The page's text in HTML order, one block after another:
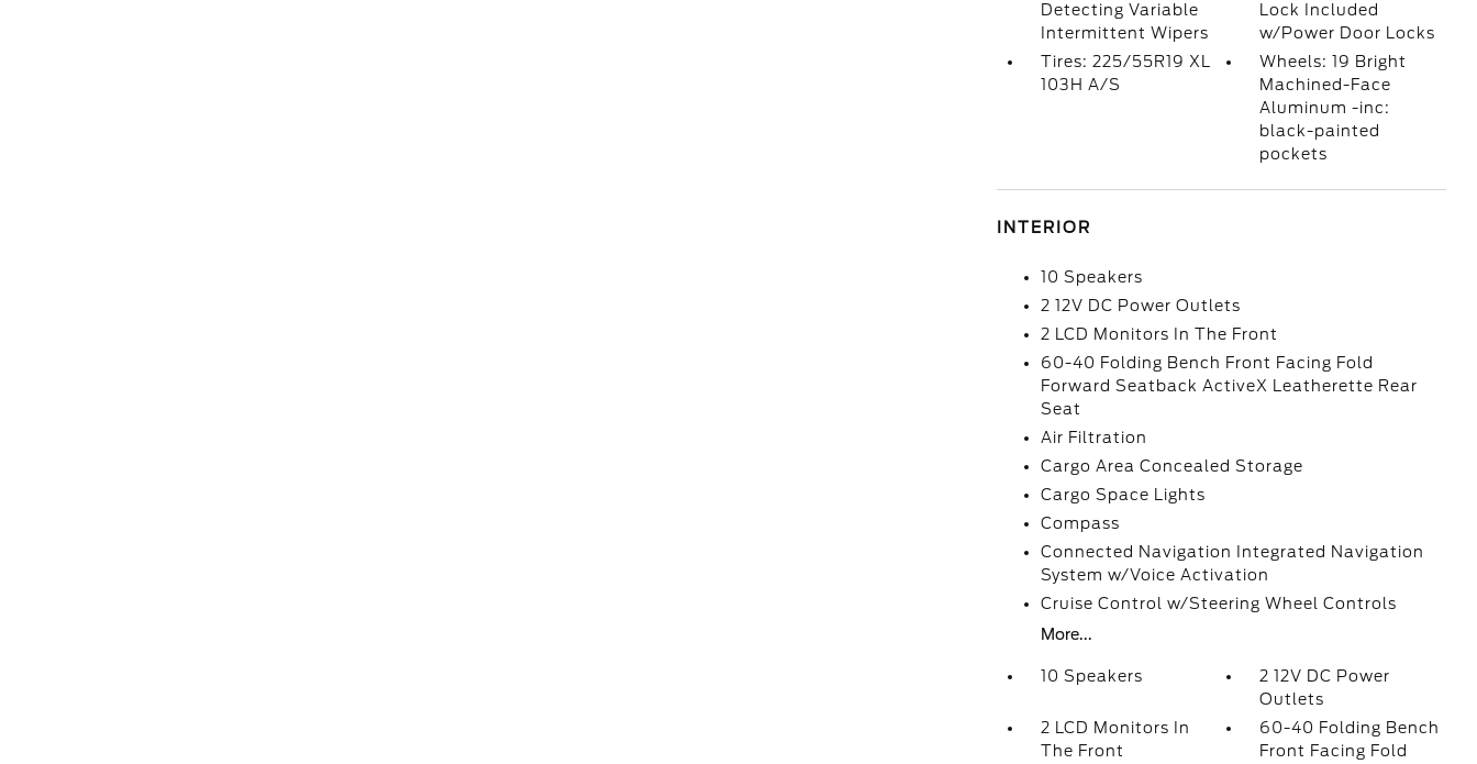
Detecting Variable
Intermittent Wipers
Lock Included
w/Power Door Locks
Tires: 225/55R19 XL
103H A/S
Wheels: 19 Bright
Machined-Face
Aluminum -inc:
black-painted
pockets
INTERIOR
10 Speakers
2 12V DC Power Outlets
2 LCD Monitors In The Front
60-40 Folding Bench Front Facing Fold
Forward Seatback ActiveX Leatherette Rear
Seat
Air Filtration
Cargo Area Concealed Storage
Cargo Space Lights
Compass
Connected Navigation Integrated Navigation
System w/Voice Activation
Cruise Control w/Steering Wheel Controls
More...
10 Speakers
2 12V DC Power
Outlets
2 LCD Monitors In
The Front
60-40 Folding Bench
Front Facing Fold